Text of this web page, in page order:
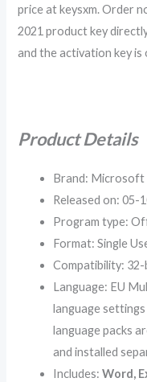
price at keysxm. Order
2021 product key
and the activation key
Product Details
Brand: Microsoft
Released on: 05-
Program type:
Format: Single
Compatibility:
Language: EU
language
language packs
and installed
Includes:Word,